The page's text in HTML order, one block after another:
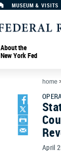
MUSEUM & VISITS
About the
New York Fed
home
April